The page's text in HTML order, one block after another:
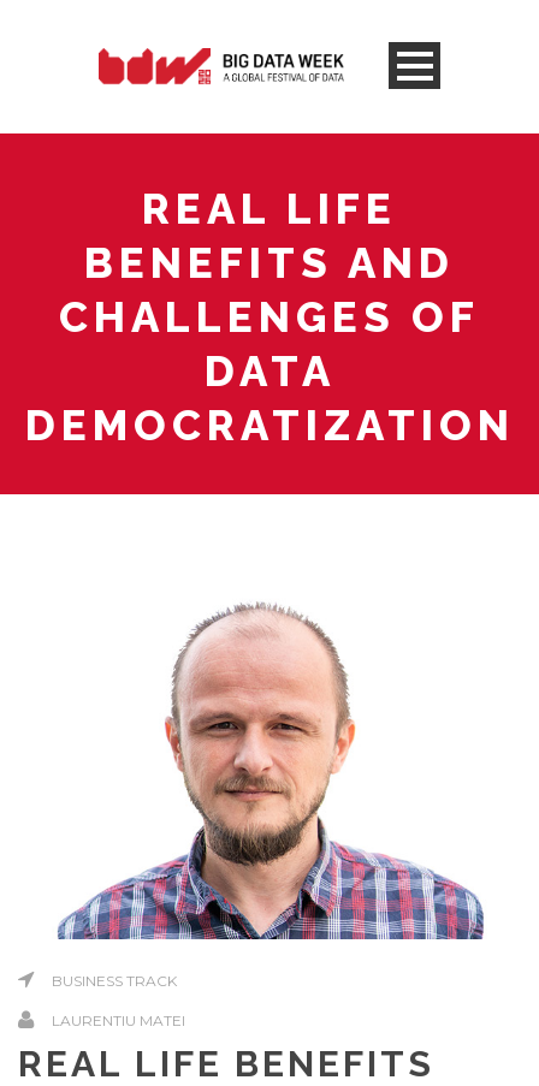
REAL LIFE
BENEFITS AND
CHALLENGES OF
DATA
DEMOCRATIZATION
BUSINESS TRACK
LAURENTIU MATEI
REAL LIFE BENEFITS